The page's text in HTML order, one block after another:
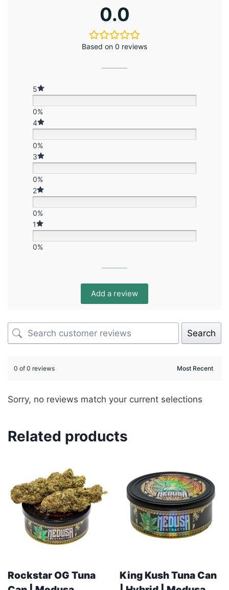
0.0
Based on 0 reviews
5
0%
4
0%
3
0%
2
0%
1
0%
Add a review
Search
0 of 0 reviews
Sorry, no reviews match your current selections
Related products
Rockstar OG Tuna
King Kush Tuna Can